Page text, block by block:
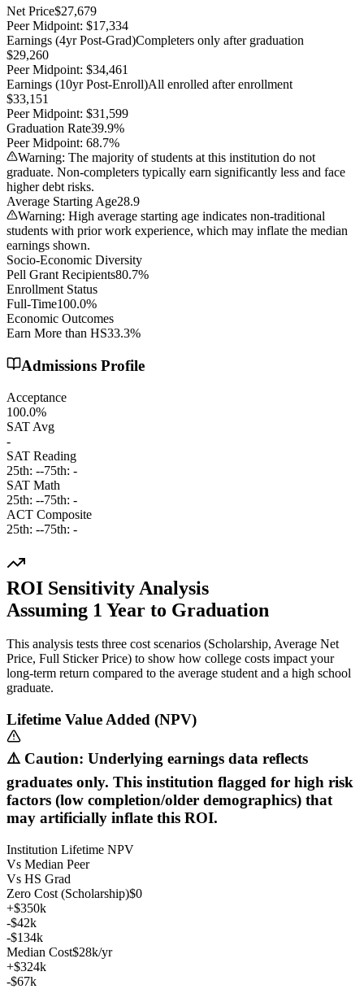
Net Price$27,679
Peer Midpoint: $17,334
Earnings (4yr Post-Grad)Completers only after graduation
$29,260
Peer Midpoint: $34,461
Earnings (10yr Post-Enroll)All enrolled after enrollment
$33,151
Peer Midpoint: $31,599
Graduation Rate39.9%
Peer Midpoint: 68.7%
Warning: The majority of students at this institution do not
graduate. Non-completers typically earn significantly less and face
higher debt risks.
Average Starting Age28.9
Warning: High average starting age indicates non-traditional
students with prior work experience, which may inflate the median
earnings shown.
Socio-Economic Diversity
Pell Grant Recipients80.7%
Enrollment Status
Full-Time100.0%
Economic Outcomes
Earn More than HS33.3%
Admissions Profile
Acceptance
100.0%
SAT Avg
-
SAT Reading
25th: --75th: -
SAT Math
25th: --75th: -
ACT Composite
25th: --75th: -
ROI Sensitivity Analysis
Assuming 1 Year to Graduation
This analysis tests three cost scenarios (Scholarship, Average Net
Price, Full Sticker Price) to show how college costs impact your
long-term return compared to the average student and a high school
graduate.
Lifetime Value Added (NPV)
⚠️ Caution: Underlying earnings data reflects
graduates only. This institution flagged for high risk
factors (low completion/older demographics) that
may artificially inflate this ROI.
Institution Lifetime NPV
Vs Median Peer
Vs HS Grad
Zero Cost (Scholarship)$0
+$350k
-$42k
-$134k
Median Cost$28k/yr
+$324k
-$67k